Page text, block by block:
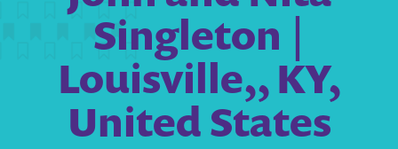
Singleton |
Louisville,, KY,
United States